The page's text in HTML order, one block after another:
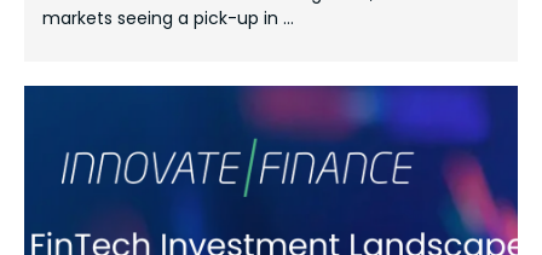
markets seeing a pick-up in …